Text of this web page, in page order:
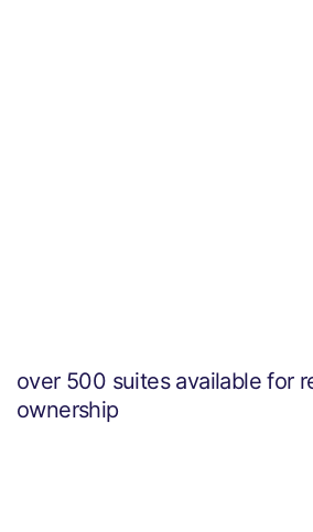
over 500 suites available for
ownership